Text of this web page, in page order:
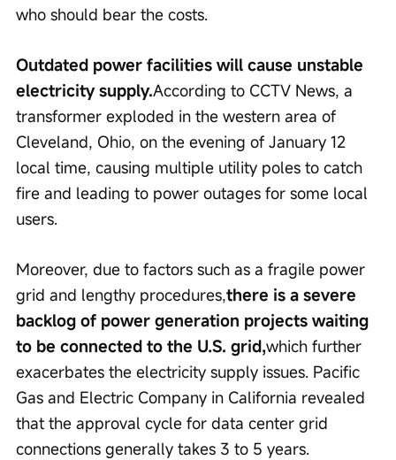
who should bear the costs.
Outdated power facilities will cause unstable
electricity supply.According to CCTV News, a
transformer exploded in the western area of
Cleveland, Ohio, on the evening of January 12
local time, causing multiple utility poles to catch
fire and leading to power outages for some local
users.
Moreover, due to factors such as a fragile power
grid and lengthy procedures,there is a severe
backlog of power generation projects waiting
to be connected to the U.S. grid,which further
exacerbates the electricity supply issues. Pacific
Gas and Electric Company in California revealed
that the approval cycle for data center grid
connections generally takes 3 to 5 years.